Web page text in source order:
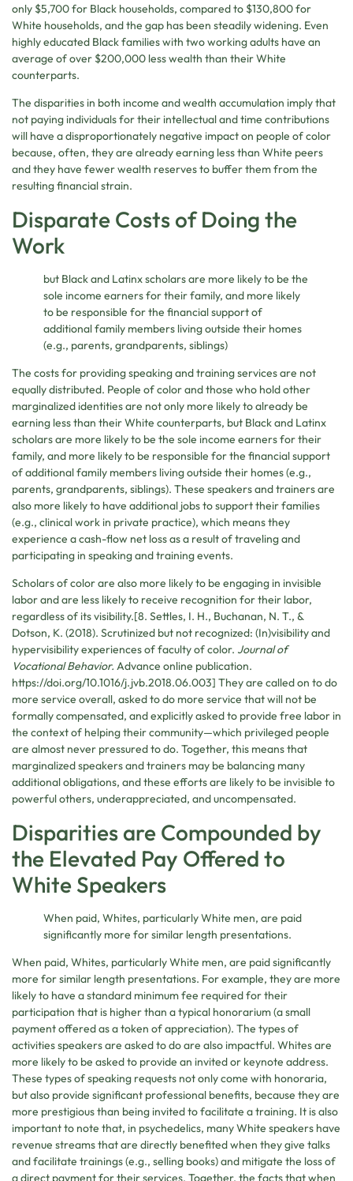
only $5,700 for Black households, compared to $130,800 for
White households, and the gap has been steadily widening. Even
highly educated Black families with two working adults have an
average of over $200,000 less wealth than their White
counterparts.
The disparities in both income and wealth accumulation imply that
not paying individuals for their intellectual and time contributions
will have a disproportionately negative impact on people of color
because, often, they are already earning less than White peers
and they have fewer wealth reserves to buffer them from the
resulting financial strain.
Disparate Costs of Doing the
Work
but Black and Latinx scholars are more likely to be the
sole income earners for their family, and more likely
to be responsible for the financial support of
additional family members living outside their homes
(e.g., parents, grandparents, siblings)
The costs for providing speaking and training services are not
equally distributed. People of color and those who hold other
marginalized identities are not only more likely to already be
earning less than their White counterparts, but Black and Latinx
scholars are more likely to be the sole income earners for their
family, and more likely to be responsible for the financial support
of additional family members living outside their homes (e.g.,
parents, grandparents, siblings). These speakers and trainers are
also more likely to have additional jobs to support their families
(e.g., clinical work in private practice), which means they
experience a cash-flow net loss as a result of traveling and
participating in speaking and training events.
Scholars of color are also more likely to be engaging in invisible
labor and are less likely to receive recognition for their labor,
regardless of its visibility.[8. Settles, I. H., Buchanan, N. T., &
Dotson, K. (2018). Scrutinized but not recognized: (In)visibility and
hypervisibility experiences of faculty of color. Journal of
Vocational Behavior. Advance online publication.
https://doi.org/10.1016/j.jvb.2018.06.003] They are called on to do
more service overall, asked to do more service that will not be
formally compensated, and explicitly asked to provide free labor in
the context of helping their community—which privileged people
are almost never pressured to do. Together, this means that
marginalized speakers and trainers may be balancing many
additional obligations, and these efforts are likely to be invisible to
powerful others, underappreciated, and uncompensated.
Disparities are Compounded by
the Elevated Pay Offered to
White Speakers
When paid, Whites, particularly White men, are paid
significantly more for similar length presentations.
When paid, Whites, particularly White men, are paid significantly
more for similar length presentations. For example, they are more
likely to have a standard minimum fee required for their
participation that is higher than a typical honorarium (a small
payment offered as a token of appreciation). The types of
activities speakers are asked to do are also impactful. Whites are
more likely to be asked to provide an invited or keynote address.
These types of speaking requests not only come with honoraria,
but also provide significant professional benefits, because they are
more prestigious than being invited to facilitate a training. It is also
important to note that, in psychedelics, many White speakers have
revenue streams that are directly benefited when they give talks
and facilitate trainings (e.g., selling books) and mitigate the loss of
a direct payment for their services. Together, the facts that when